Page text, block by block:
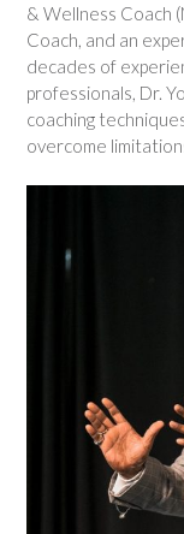
& Wellness Coach
Coach, and an
decades of
professionals, Dr.
coaching
overcome